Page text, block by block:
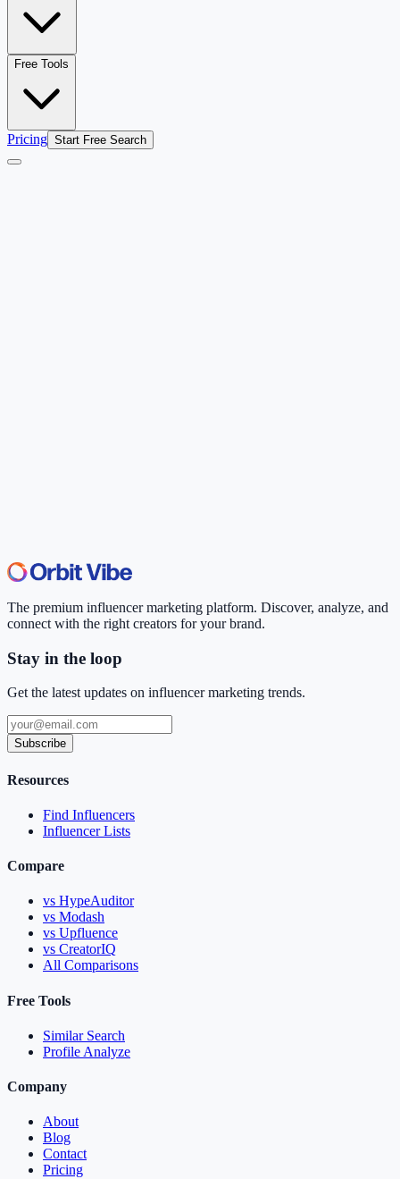
Free Tools
Pricing Start Free Search
The premium influencer marketing platform. Discover, analyze, and
connect with the right creators for your brand.
Stay in the loop
Get the latest updates on influencer marketing trends.
Subscribe
Resources
Find Influencers
Influencer Lists
Compare
vs HypeAuditor
vs Modash
vs Upfluence
vs CreatorIQ
All Comparisons
Free Tools
Similar Search
Profile Analyze
Company
About
Blog
Contact
Pricing